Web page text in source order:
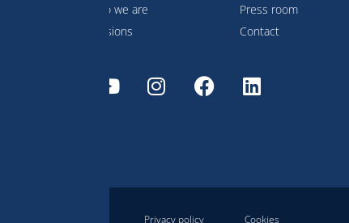
Who we are
Missions
Press room
Contact
Privacy policy Cookies